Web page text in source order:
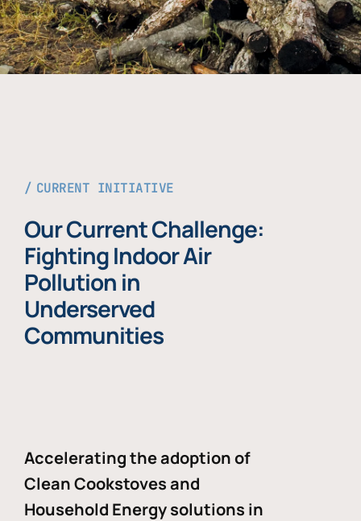
CURRENT INITIATIVE
Our Current Challenge:
Fighting Indoor Air
Pollution in
Underserved
Communities
Accelerating the adoption of
Clean Cookstoves and
Household Energy solutions in